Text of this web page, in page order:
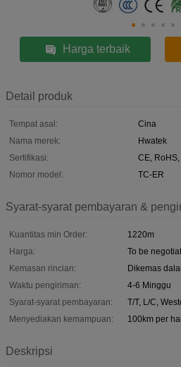
Harga terbaik
Detail produk
Tempat asal:
Cina
Nama merek:
Hwatek
Sertifikasi:
CE,
Nomor model:
TC-ER
Syarat-syarat pembayaran &
Kuantitas min Order:
1220m
Harga:
To be
Kemasan rincian:
Dikemas
Waktu pengiriman:
4-6 Minggu
Syarat-syarat pembayaran:
T/T, L/C,
Menyediakan kemampuan:
100km per
Deskripsi